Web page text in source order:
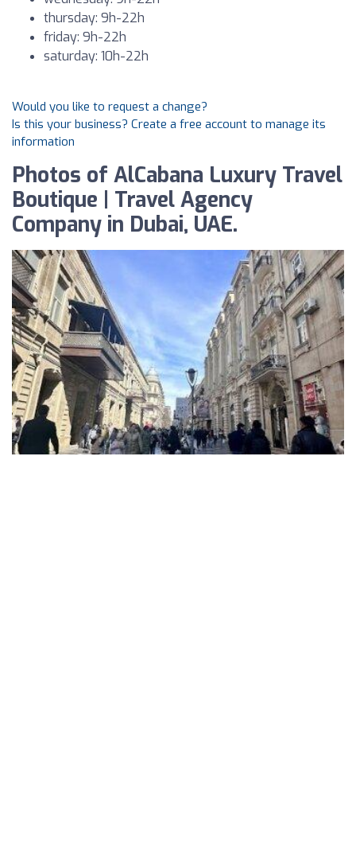
thursday: 9h-22h
friday: 9h-22h
saturday: 10h-22h
Would you like to request a change?
Is this your business? Create a free account to manage its
information
Photos of AlCabana Luxury Travel
Boutique | Travel Agency
Company in Dubai, UAE.